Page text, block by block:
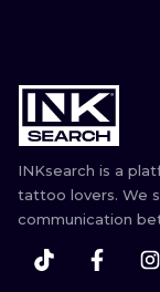
INKsearch is a
tattoo lovers. We
communication